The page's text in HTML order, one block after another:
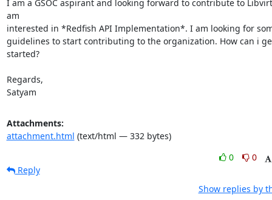
I am a GSOC aspirant and looking forward to contribute to
am
interested in *Redfish API Implementation*. I am looking for
guidelines to start contributing to the organization. How can i
started?
Regards,
Satyam
Attachments:
attachment.html (text/html — 332 bytes)
0
0
Reply
Show replies by